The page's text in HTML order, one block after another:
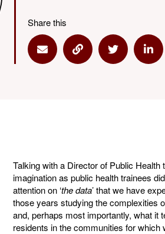
Share this
Share via Email
Share via Link
Share via
Talking with a Director of Public
imagination as public health trainees
attention on ‘the data’ that we have
those years studying the complexities
and, perhaps most importantly, what it
residents in the communities for which